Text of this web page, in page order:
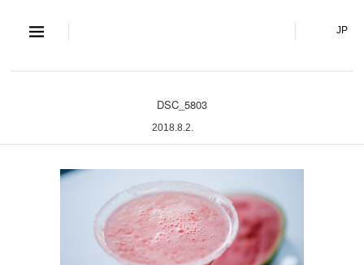
S and S Co.,JP
DSC_5803
2018.8.2.